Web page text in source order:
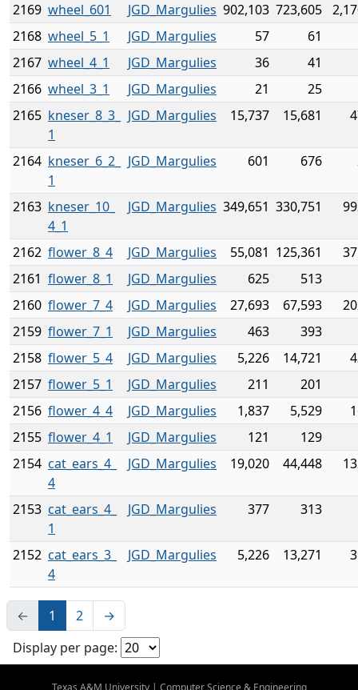
2169 wheel_601 JGD_Margulies 902,103 723,605
2168 wheel_5_1 JGD_Margulies 57
61
2167 wheel_4_1 JGD_Margulies 36
41
2166 wheel_3_1 JGD_Margulies 21
25
2165 kneser_8_3_
1
JGD_Margulies 15,737 15,681
2164 kneser_6_2_
1
JGD_Margulies 601 676
2163 kneser_10_
4_1
JGD_Margulies 349,651 330,751
2162 flower_8_4 JGD_Margulies 55,081 125,361
2161 flower_8_1 JGD_Margulies 625 513
2160 flower_7_4 JGD_Margulies 27,693 67,593
2159 flower_7_1 JGD_Margulies 463 393
2158 flower_5_4 JGD_Margulies 5,226 14,721
2157 flower_5_1 JGD_Margulies 211
201
2156 flower_4_4 JGD_Margulies 1,837 5,529
2155 flower_4_1 JGD_Margulies 121
129
2154 cat_ears_4_
4
JGD_Margulies 19,020 44,448
2153 cat_ears_4_
1
JGD_Margulies 377 313
2152 cat_ears_3_
4
JGD_Margulies 5,226 13,271
← 1 2
→
Display per page:
Texas A&M University| Computer Science & Engineering